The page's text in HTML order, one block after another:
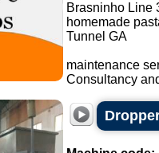
Brasninho Line
homemade
Tunnel GA
maintenance
Consultancy